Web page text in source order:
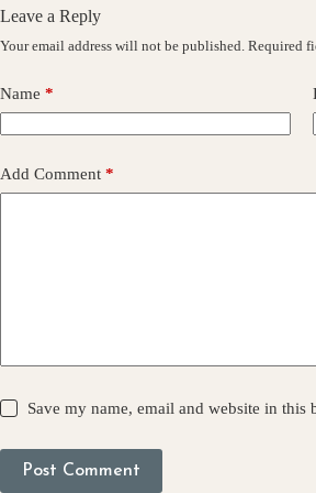
Leave a Reply
Your email address will not be published. Required
Name *
Add Comment *
Save my name, email and website in
Post Comment